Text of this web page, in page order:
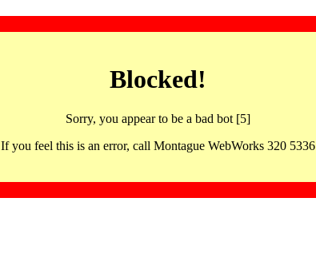
Blocked!
Sorry, you appear to be a bad bot [5]
If you feel this is an error, call Montague WebWorks 320 5336